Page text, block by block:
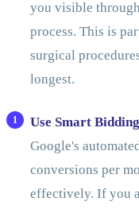
you visible
process. This is
surgical
longest.
Use Smart
Google's
conversions per
effectively. If you